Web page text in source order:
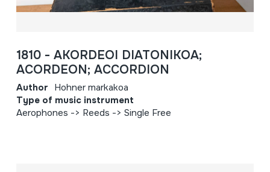
1810 - AKORDEOI DIATONIKOA;
ACORDEON; ACCORDION
Author Hohner markakoa
Type of music instrument
Aerophones -> Reeds -> Single Free